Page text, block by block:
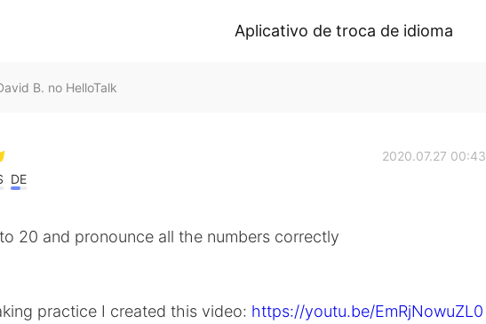
Aplicativo de troca de idioma
B. no HelloTalk
DE
2020.07.27 00:43
20 and pronounce all the numbers correctly
practice I created this video: https://youtu.be/EmRjNowuZL0